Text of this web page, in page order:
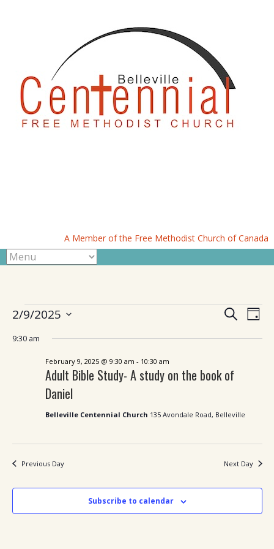
A Member of the Free Methodist Church of Canada
Events
for
February
2025
Events
Search
and
Search
Day
2/9/2025
9:30 am
Adult Bible Study- A study on the book of
Daniel
February 9, 2025 @ 9:30 am - 10:30 am
Belleville Centennial Church 135 Avondale Road, Belleville
Previous Day Next Day
Subscribe to calendar